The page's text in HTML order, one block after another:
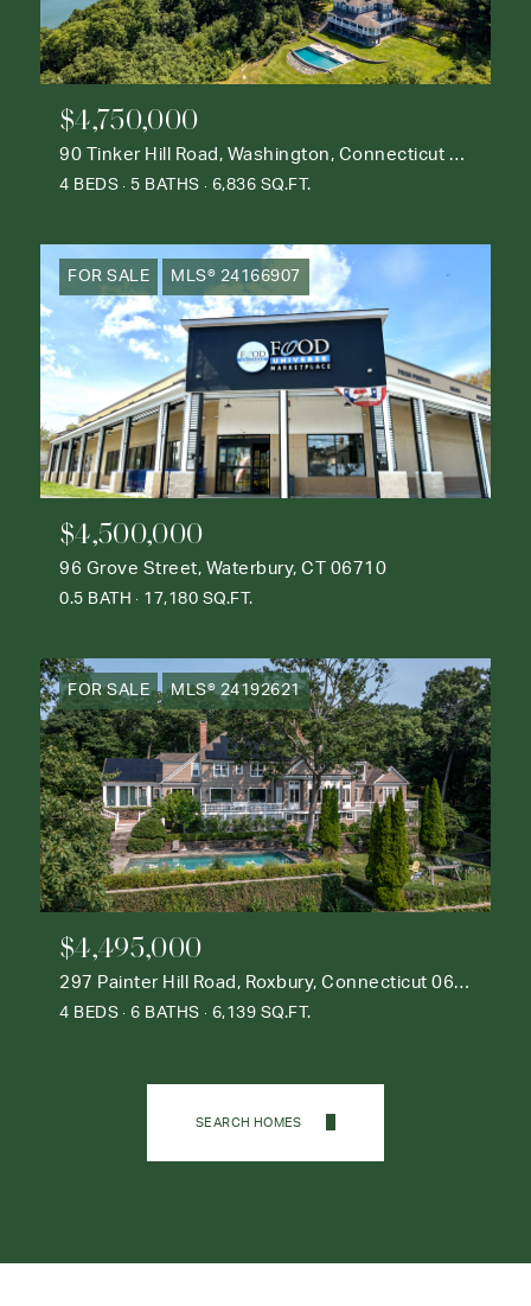
$4,750,000
90 Tinker Hill Road, Washington, Connecticut 06777
4 BEDS 5 BATHS 6,836 SQ.FT.
FOR SALE MLS® 24166907
$4,500,000
96 Grove Street, Waterbury, CT 06710
0.5 BATH 17,180 SQ.FT.
FOR SALE MLS® 24192621
$4,495,000
297 Painter Hill Road, Roxbury, Connecticut 06783
4 BEDS 6 BATHS 6,139 SQ.FT.
SEARCH HOMES